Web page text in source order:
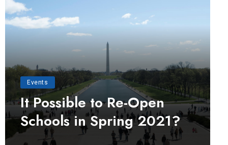
Events
It Possible to Re-Open
Schools in Spring 2021?